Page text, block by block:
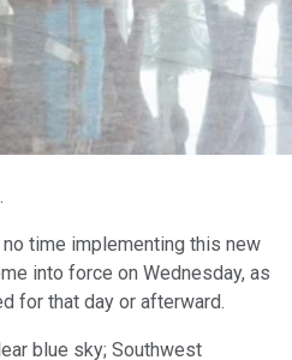
time implementing this new
into force on Wednesday, as
for that day or afterward.
blue sky; Southwest